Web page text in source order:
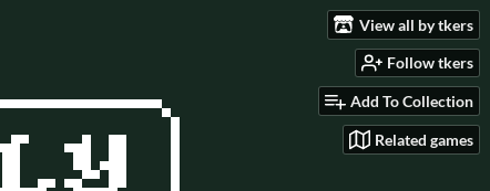
View all by tkers
Follow tkers
Add To Collection
Related games